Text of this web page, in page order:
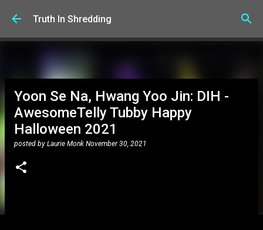
Skip to main content
Truth In Shredding
Yoon Se Na, Hwang Yoo Jin: DIH -
AwesomeTelly Tubby Happy
Halloween 2021
posted by Laurie Monk November 30, 2021